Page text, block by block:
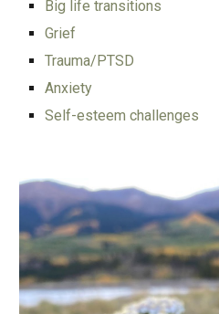
Big life transitions
Grief
Trauma/PTSD
Anxiety
Self-esteem challenges